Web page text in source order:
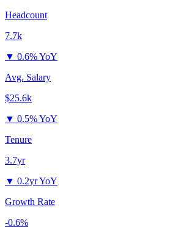
Headcount
7.7k
▼ 0.6% YoY
Avg. Salary
$25.6k
▼ 0.5% YoY
Tenure
3.7yr
▼ 0.2yr YoY
Growth Rate
-0.6%